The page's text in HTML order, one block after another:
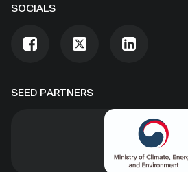
SEED PARTNERS
SOCIALS